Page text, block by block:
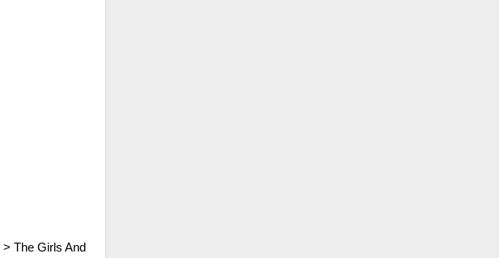
>The Girls And